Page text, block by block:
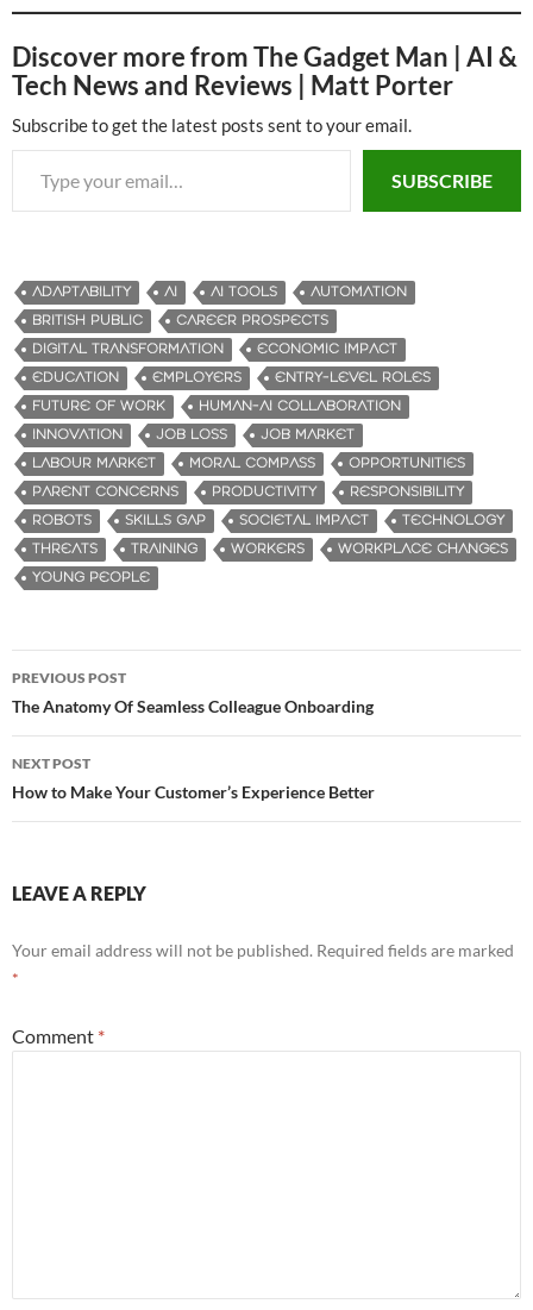
Discover more from The Gadget Man | AI &
Tech News and Reviews | Matt Porter
Subscribe to get the latest posts sent to your email.
Type your email…
SUBSCRIBE
ADAPTABILITY AI AI TOOLS
AUTOMATION
BRITISH PUBLIC
CAREER PROSPECTS
DIGITAL TRANSFORMATION
ECONOMIC IMPACT
EDUCATION
EMPLOYERS
ENTRY-LEVEL ROLES
FUTURE OF WORK
HUMAN-AI COLLABORATION
INNOVATION
JOB LOSS
JOB MARKET
LABOUR MARKET
MORAL COMPASS
OPPORTUNITIES
PARENT CONCERNS
PRODUCTIVITY
RESPONSIBILITY
ROBOTS
SKILLS GAP SOCIETAL IMPACT
TECHNOLOGY
THREATS
TRAINING WORKERS
WORKPLACE CHANGES
YOUNG PEOPLE
Post
navigation
PREVIOUS POST
The Anatomy Of Seamless Colleague Onboarding
NEXT POST
How to Make Your Customer’s Experience Better
LEAVE A REPLY
Your email address will not be published. Required fields are marked
*
Comment *